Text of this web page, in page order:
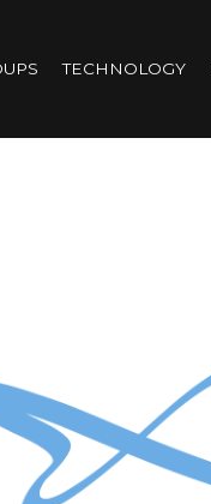
TECHNOLOGY